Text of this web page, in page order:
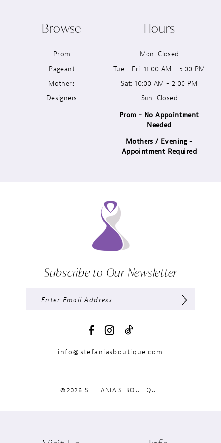
Browse
Prom
Pageant
Mothers
Designers
Hours
Mon: Closed
Tue - Fri: 11:00 AM - 5:00 PM
Sat: 10:00 AM - 2:00 PM
Sun: Closed
Prom - No Appointment
Needed
Mothers / Evening -
Appointment Required
Subscribe to Our Newsletter
info@stefaniasboutique.com
©2026 STEFANIA'S BOUTIQUE